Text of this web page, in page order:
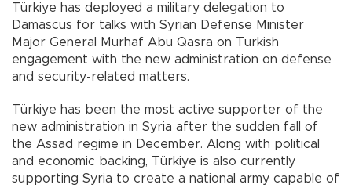
Türkiye has deployed a military delegation to
Damascus for talks with Syrian Defense Minister
Major General Murhaf Abu Qasra on Turkish
engagement with the new administration on defense
and security-related matters.
Türkiye has been the most active supporter of the
new administration in Syria after the sudden fall of
the Assad regime in December. Along with political
and economic backing, Türkiye is also currently
supporting Syria to create a national army capable of